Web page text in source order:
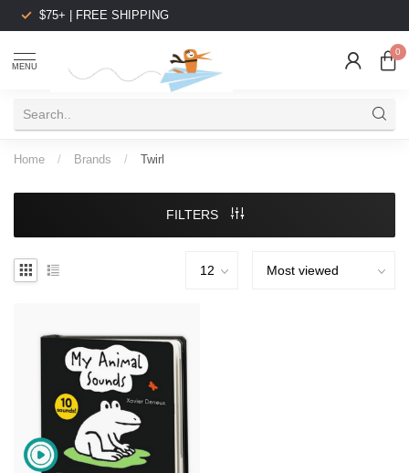
$75+ | FREE SHIPPING
MENU
0
Home / Brands / Twirl
FILTERS